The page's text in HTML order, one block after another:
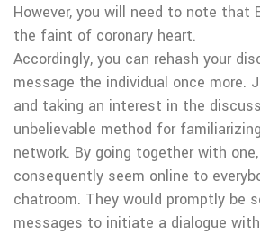
However, you will need to note that
the faint of coronary heart.
Accordingly, you can rehash your
message the individual once more.
and taking an interest in the
unbelievable method for
network. By going together with
consequently seem online to
chatroom. They would promptly be
messages to initiate a dialogue